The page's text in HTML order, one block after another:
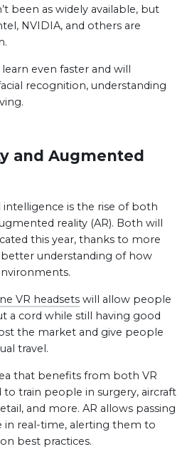
been as widely available, but
NVIDIA, and others are
even faster and will
recognition, understanding
and Augmented
is the rise of both
reality (AR). Both will
this year, thanks to more
understanding of how
VR headsets will allow people
a cord while still having good
the market and give people
travel.
that benefits from both VR
to train people in surgery, aircraft
and more. AR allows passing
in real-time, alerting them to
best practices.